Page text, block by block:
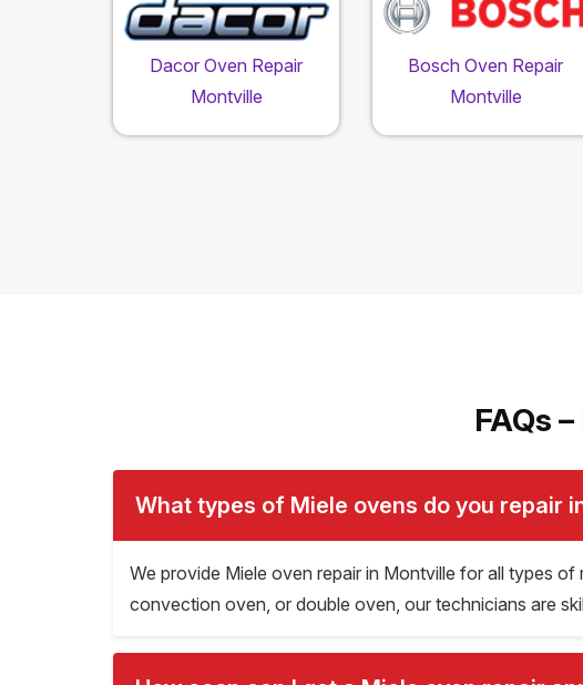
Dacor Oven Repair
Montville
Bosch Oven Repair
Montville
FAQs
What types of Miele ovens do you repair
We provide Miele oven repair in Montville for all types
convection oven, or double oven, our technicians are